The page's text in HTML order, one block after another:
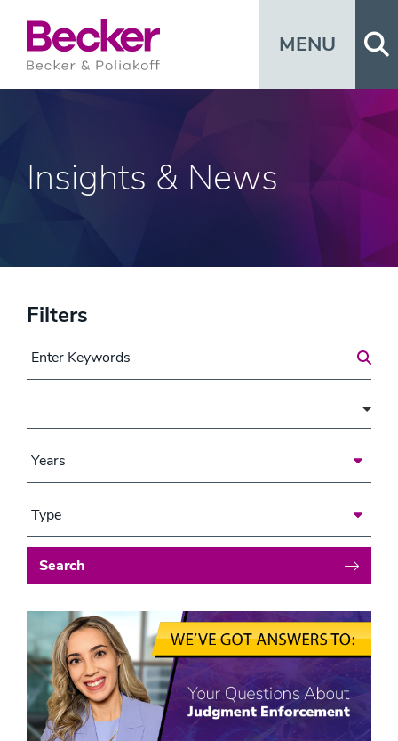
MENU
Insights & News
Filters
Search for a Post
Search